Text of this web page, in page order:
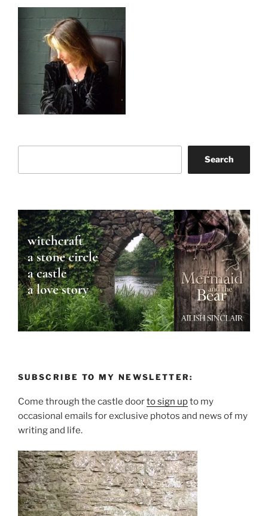
Search
SUBSCRIBE TO MY NEWSLETTER:
Come through the castle doorto sign upto my
occasional emails for exclusive photos and news of my
writing and life.